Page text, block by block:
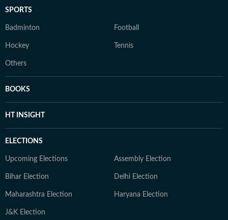
SPORTS
Badminton Football
Hockey Tennis
Others
BOOKS
HT INSIGHT
ELECTIONS
Upcoming Elections Assembly Election
Bihar Election Delhi Election
Maharashtra Election Haryana Election
J&K Election